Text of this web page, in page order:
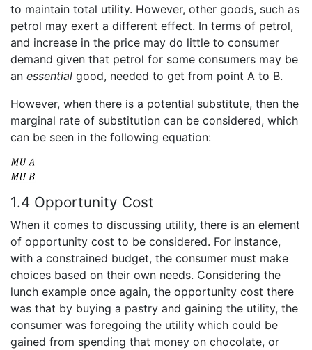
to maintain total utility. However, other goods, such as
petrol may exert a different effect. In terms of petrol,
and increase in the price may do little to consumer
demand given that petrol for some consumers may be
an essential good, needed to get from point A to B.
However, when there is a potential substitute, then the
marginal rate of substitution can be considered, which
can be seen in the following equation:
1.4 Opportunity Cost
When it comes to discussing utility, there is an element
of opportunity cost to be considered. For instance,
with a constrained budget, the consumer must make
choices based on their own needs. Considering the
lunch example once again, the opportunity cost there
was that by buying a pastry and gaining the utility, the
consumer was foregoing the utility which could be
gained from spending that money on chocolate, or